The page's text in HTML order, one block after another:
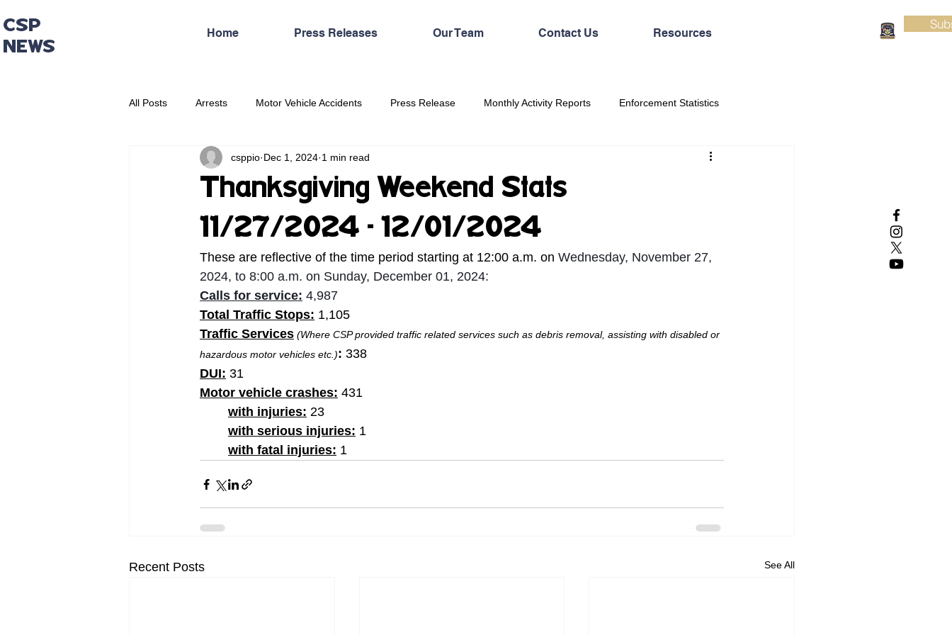
CSP
NEWS
Home Press Releases Our Team Contact Us Resources
All Posts Arrests Motor Vehicle Accidents Press Release Monthly Activity Reports Enforcement Statistics
Administrative Press Release
Thanksgiving Weekend Stats
11/27/2024 - 12/01/2024
csppio Dec 1, 2024 1 min read
These are reflective of the time period starting at 12:00 a.m. on Wednesday, November 27,
2024, to 8:00 a.m. on Sunday, December 01, 2024:
Calls for service: 4,987
Total Traffic Stops: 1,105
Traffic Services (Where CSP provided traffic related services such as debris removal, assisting with disabled or
hazardous motor vehicles etc.): 338
DUI: 31
Motor vehicle crashes: 431
with injuries: 23
	with serious injuries:
1
	with fatal injuries:
1
Recent Posts See All